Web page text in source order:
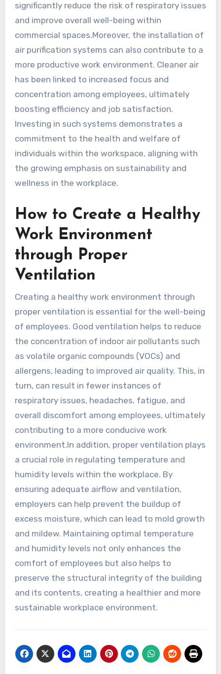
significantly reduce the risk of respiratory issues
and improve overall well-being within
commercial spaces.Moreover, the installation of
air purification systems can also contribute to a
more productive work environment. Cleaner air
has been linked to increased focus and
concentration among employees, ultimately
boosting efficiency and job satisfaction.
Investing in such systems demonstrates a
commitment to the health and welfare of
individuals within the workspace, aligning with
the growing emphasis on sustainability and
wellness in the workplace.
How to Create a Healthy
Work Environment
through Proper
Ventilation
Creating a healthy work environment through
proper ventilation is essential for the well-being
of employees. Good ventilation helps to reduce
the concentration of indoor air pollutants such
as volatile organic compounds (VOCs) and
allergens, leading to improved air quality. This, in
turn, can result in fewer instances of
respiratory issues, headaches, fatigue, and
overall discomfort among employees, ultimately
contributing to a more conducive work
environment.In addition, proper ventilation plays
a crucial role in regulating temperature and
humidity levels within the workplace. By
ensuring adequate airflow and ventilation,
employers can help prevent the buildup of
excess moisture, which can lead to mold growth
and mildew. Maintaining optimal temperature
and humidity levels not only enhances the
comfort of employees but also helps to
preserve the structural integrity of the building
and its contents, creating a healthier and more
sustainable workplace environment.